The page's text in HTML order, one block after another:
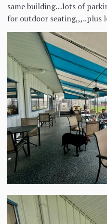
same building…lots of
for outdoor seating,,,..plus